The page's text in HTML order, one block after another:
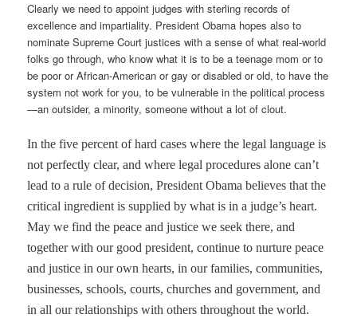
Clearly we need to appoint judges with sterling records of
excellence and impartiality. President Obama hopes also to
nominate Supreme Court justices with a sense of what real-world
folks go through, who know what it is to be a teenage mom or to
be poor or African-American or gay or disabled or old, to have the
system not work for you, to be vulnerable in the political process
—an outsider, a minority, someone without a lot of clout.
In the five percent of hard cases where the legal language is
not perfectly clear, and where legal procedures alone can’t
lead to a rule of decision, President Obama believes that the
critical ingredient is supplied by what is in a judge’s heart.
May we find the peace and justice we seek there, and
together with our good president, continue to nurture peace
and justice in our own hearts, in our families, communities,
businesses, schools, courts, churches and government, and
in all our relationships with others throughout the world.